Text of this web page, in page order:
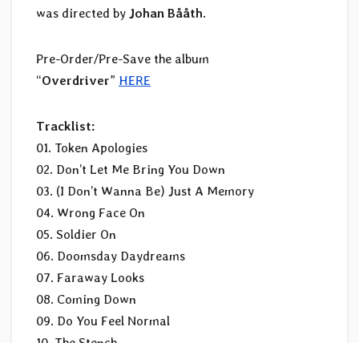
was directed by Johan Bååth.
Pre-Order/Pre-Save the album
“Overdriver” HERE
Tracklist:
01. Token Apologies
02. Don’t Let Me Bring You Down
03. (I Don’t Wanna Be) Just A Memory
04. Wrong Face On
05. Soldier On
06. Doomsday Daydreams
07. Faraway Looks
08. Coming Down
09. Do You Feel Normal